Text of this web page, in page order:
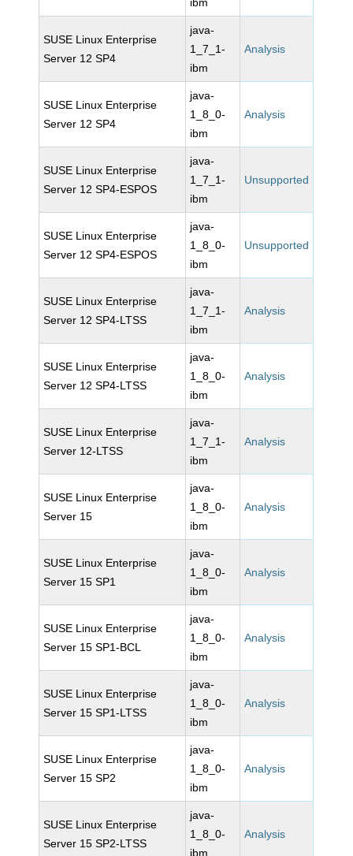
SUSE Linux Enterprise
Server 12 SP4
java-
1_7_1-
ibm
Analysis
SUSE Linux Enterprise
Server 12 SP4
java-
1_8_0-
ibm
Analysis
SUSE Linux Enterprise
Server 12 SP4-ESPOS
java-
1_7_1-
ibm
Unsupported
SUSE Linux Enterprise
Server 12 SP4-ESPOS
java-
1_8_0-
ibm
Unsupported
SUSE Linux Enterprise
Server 12 SP4-LTSS
java-
1_7_1-
ibm
Analysis
SUSE Linux Enterprise
Server 12 SP4-LTSS
java-
1_8_0-
ibm
Analysis
SUSE Linux Enterprise
Server 12-LTSS
java-
1_7_1-
ibm
Analysis
SUSE Linux Enterprise
Server 15
java-
1_8_0-
ibm
Analysis
SUSE Linux Enterprise
Server 15 SP1
java-
1_8_0-
ibm
Analysis
SUSE Linux Enterprise
Server 15 SP1-BCL
java-
1_8_0-
ibm
Analysis
SUSE Linux Enterprise
Server 15 SP1-LTSS
java-
1_8_0-
ibm
Analysis
SUSE Linux Enterprise
Server 15 SP2
java-
1_8_0-
ibm
Analysis
SUSE Linux Enterprise
Server 15 SP2-LTSS
java-
1_8_0-
ibm
Analysis